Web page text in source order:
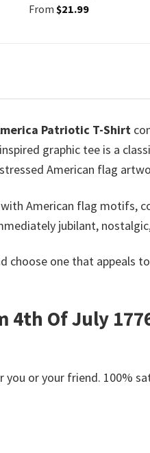
From $21.99
Patriotic T-Shirt
graphic tee is a
American flag
American flag
jubilant,
choose one that appeals
4th Of July
you or your friend.